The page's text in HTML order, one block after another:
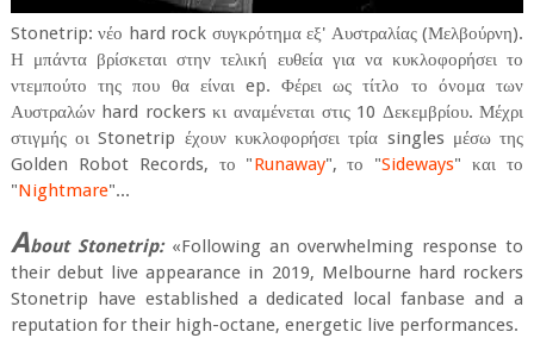
Stonetrip: νέο hard rock συγκρότημα εξ' Αυστραλίας (Μελβούρνη).
Η μπάντα βρίσκεται στην τελική ευθεία για να κυκλοφορήσει το
ντεμπούτο της που θα είναι ep. Φέρει ως τίτλο το όνομα των
Αυστραλών hard rockers κι αναμένεται στις 10 Δεκεμβρίου. Μέχρι
στιγμής οι Stonetrip έχουν κυκλοφορήσει τρία singles μέσω της
Golden Robot Records, το "Runaway", το "Sideways" και το
"Nightmare"...
About Stonetrip:«Following an overwhelming response to
their debut live appearance in 2019, Melbourne hard rockers
Stonetrip have established a dedicated local fanbase and a
reputation for their high-octane, energetic live performances.